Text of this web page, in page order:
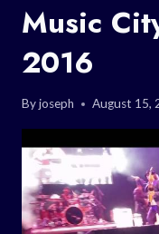
Music
2016
Byjoseph August 15,